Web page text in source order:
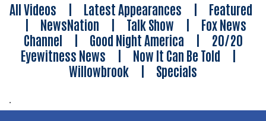
All Videos | Latest Appearances | Featured
| NewsNation | Talk Show | Fox News
Channel | Good Night America | 20/20
Eyewitness News | Now It Can Be Told |
Willowbrook | Specials
.